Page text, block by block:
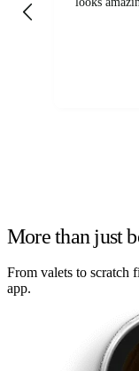
More than just
From valets to scratch
app.